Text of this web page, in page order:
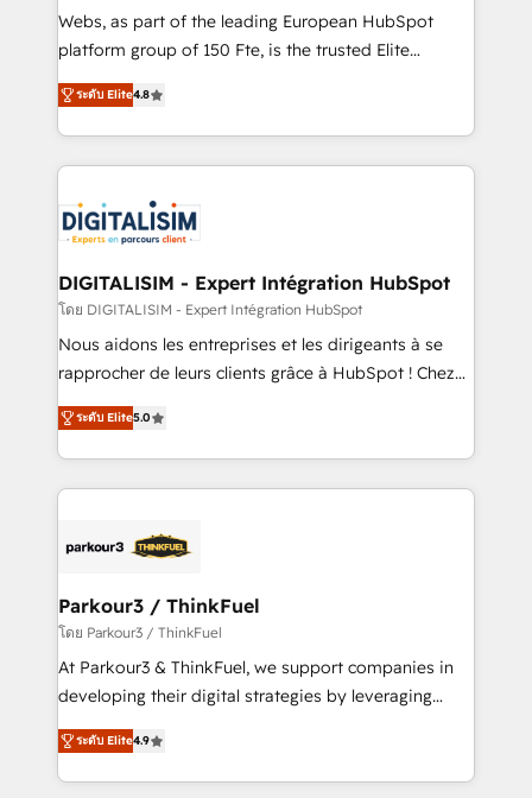
HubSpot Why us? - SIX HubSpot Accreditations -
awarded by HubSpot after a rigorous process for
Migration, Custom Integration & Platform
Enablement -Onboarded over 500 businesses to
get more from your investment in HubSpot.
www.bbdboom.com
Webs, as part of the leading European HubSpot
platform group of 150 Fte, is the trusted Elite
HubSpot CRM Partner offering you a roadmap on
maximizing EBITDA and achieving Commercial
Excellence. With our targeted processes, we
strengthen your digital transformation and minimize
Implementation partner, we provide expertise to
drive your business forward. Since 2015 we are fully
dedicated to HubSpot and with an experienced
team (50+), we work with reputable companies in
B2B sectors such as manufacturing, SaaS and
business services. We prepare a customized
impact of your digital transformation, including a
detailed financial rationale with a focus on ROI and
embark on a transformational journey that sets your
business up for long-term success. Unlock your
ระดับ Elite4.8
DIGITALISIM - Expert Intégration HubSpot
โดย DIGITALISIM - Expert Intégration HubSpot
Nous aidons les entreprises et les dirigeants à se
rapprocher de leurs clients grâce à HubSpot ! Chez
DIGITALISIM, nous avons l'intime conviction que la
réussite des entreprises passe par l’innovation web,
le marketing digital, et la relation client ! C'est
pourquoi, nos experts sont à la fois capables de
référencement, votre stratégie digitale et le pilotage
projet HubSpot avec DIGITALISIM : 🧽 Nettoyage,
migration et intégration des bases de données. 🚀
Développement des interfaces avec vos logiciels
métiers ⚙️ Configuration de la plateforme HubSpot
Book Process & Guidelines utilisateurs 🎓
Formations des utilisateurs
ระดับ Elite5.0
Parkour3 / ThinkFuel
โดย Parkour3 / ThinkFuel
At Parkour3 & ThinkFuel, we support companies in
developing their digital strategies by leveraging
technologies and automating their marketing and
sales processes to generate growth. Our offer spans
from Strategy to Operations. We specialize in CRM
ระดับ Elite4.9